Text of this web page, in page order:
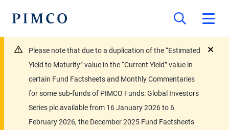
Please note that due to a duplication of the “Estimated
Yield to Maturity” value in the “Current Yield” value in
certain Fund Factsheets and Monthly Commentaries
for some sub-funds of PIMCO Funds: Global Investors
Series plc available from 16 January 2026 to 6
February 2026, the December 2025 Fund Factsheets